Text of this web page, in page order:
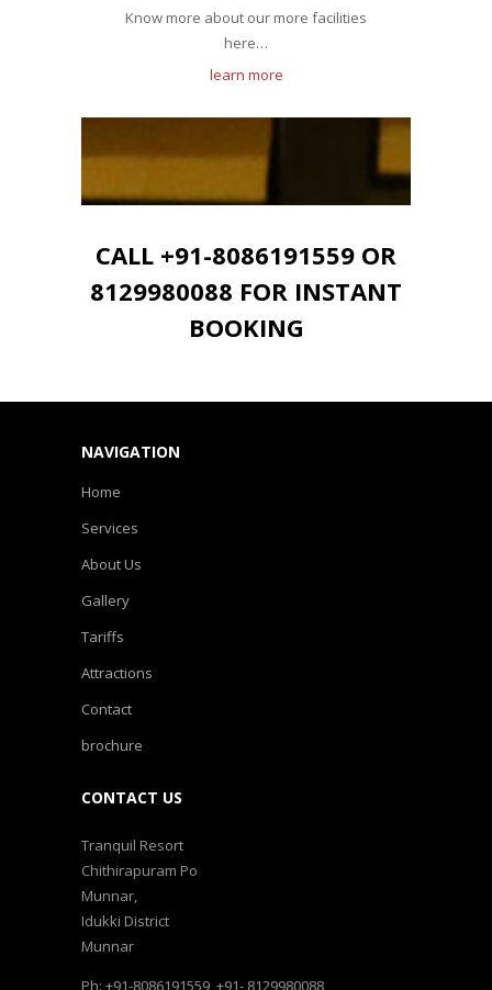
Know more about our more facilities
here…
learn more
CALL +91-8086191559 OR
8129980088 FOR INSTANT
BOOKING
NAVIGATION
Home
Services
About Us
Gallery
Tariffs
Attractions
Contact
brochure
CONTACT US
Tranquil Resort
Chithirapuram Po
Munnar,
Idukki District
Munnar
Ph: +91-8086191559, +91- 8129980088